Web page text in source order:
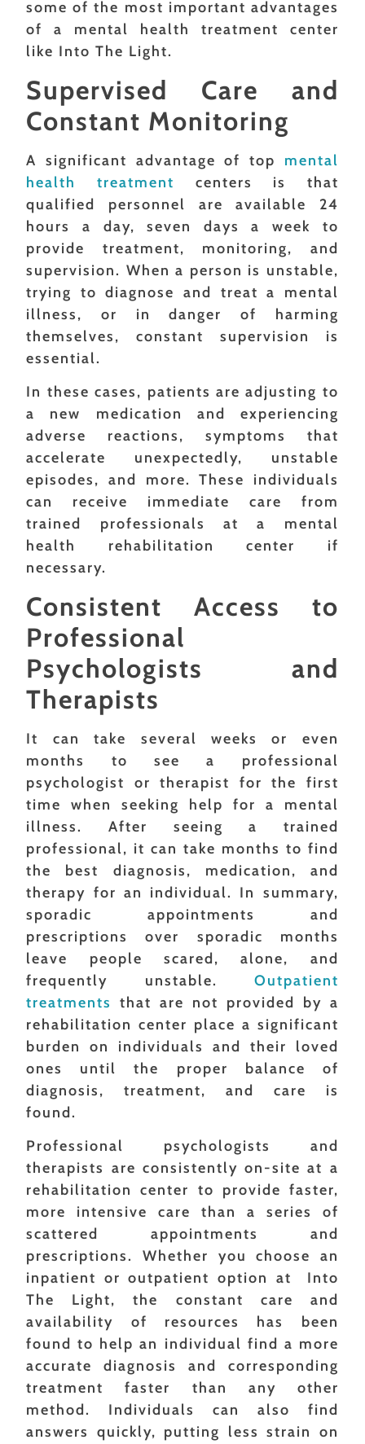
some of the most important advantages
of a mental health treatment center
like Into The Light.
Supervised Care and
Constant Monitoring
A significant advantage of top mental
health treatment centers is that
qualified personnel are available 24
hours a day, seven days a week to
provide treatment, monitoring, and
supervision. When a person is unstable,
trying to diagnose and treat a mental
illness, or in danger of harming
themselves, constant supervision is
essential.
In these cases, patients are adjusting to
a new medication and experiencing
adverse reactions, symptoms that
accelerate unexpectedly, unstable
episodes, and more. These individuals
can receive immediate care from
trained professionals at a mental
health rehabilitation center if
necessary.
Consistent Access to
Professional
Psychologists and
Therapists
It can take several weeks or even
months to see a professional
psychologist or therapist for the first
time when seeking help for a mental
illness. After seeing a trained
professional, it can take months to find
the best diagnosis, medication, and
therapy for an individual. In summary,
sporadic appointments and
prescriptions over sporadic months
leave people scared, alone, and
frequently unstable. Outpatient
treatments that are not provided by a
rehabilitation center place a significant
burden on individuals and their loved
ones until the proper balance of
diagnosis, treatment, and care is
found.
Professional psychologists and
therapists are consistently on-site at a
rehabilitation center to provide faster,
more intensive care than a series of
scattered appointments and
prescriptions. Whether you choose an
inpatient or outpatient option at Into
The Light, the constant care and
availability of resources has been
found to help an individual find a more
accurate diagnosis and corresponding
treatment faster than any other
method. Individuals can also find
answers quickly, putting less strain on